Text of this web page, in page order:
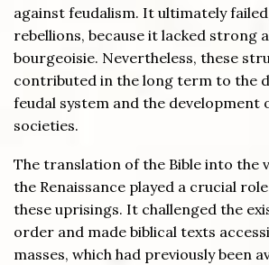
against feudalism. It ultimately
rebellions, because it lacked strong
bourgeoisie. Nevertheless, these
contributed in the long term to the
feudal system and the development
societies.
The translation of the Bible into the
the Renaissance played a crucial
these uprisings. It challenged the
order and made biblical texts
masses, which had previously been